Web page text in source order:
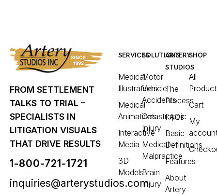
FROM SETTLEMENT
TALKS TO TRIAL –
SPECIALISTS IN
LITIGATION VISUALS
THAT DRIVE RESULTS
1-800-721-1721
inquiries@arterystudios.com
SERVICES
Medical
Illustrations
Medical
Animations
Interactive
Media
3D
Models
SOLUTIONS
Motor
Vehicle
Accidents
Catastrophic
Injury
Medical
Malpractice
Brain
Injury
ARTERY
STUDIOS
The
Process
FAQs
Basic
Definitions
Features
About
Artery
SHOP
All
Cart
My